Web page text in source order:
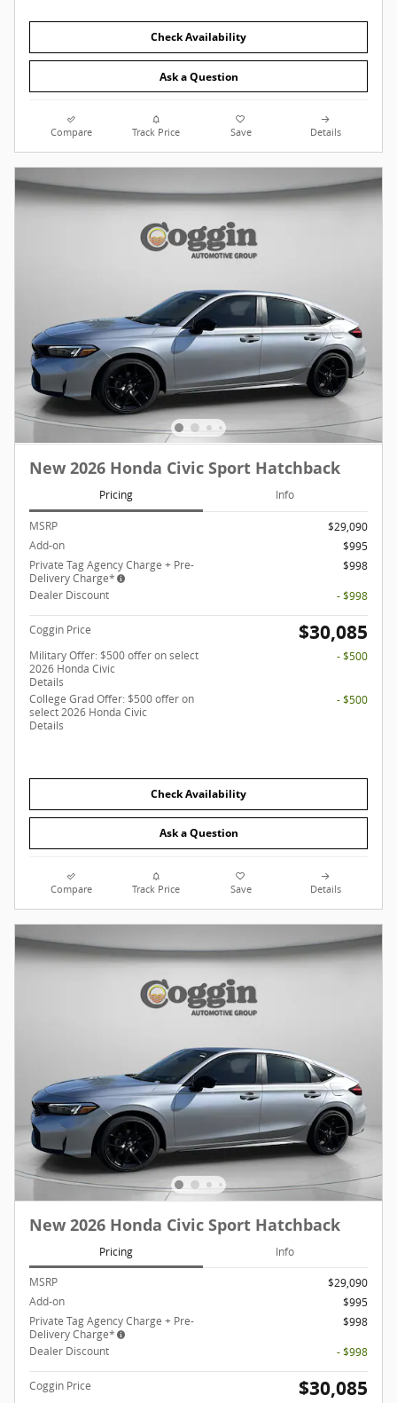
Check Availability
Ask a Question
Compare Track Price Save Details
New 2026 Honda Civic Sport Hatchback
Pricing Info
MSRP
$29,090
Add-on
$995
Private Tag Agency Charge + Pre-
Delivery Charge*
$998
Dealer Discount
- $998
Coggin Price $30,085
Military Offer: $500 offer on select
2026 Honda Civic
Details
- $500
College Grad Offer: $500 offer on
select 2026 Honda Civic
Details
- $500
Check Availability
Ask a Question
Compare Track Price Save Details
New 2026 Honda Civic Sport Hatchback
Pricing Info
MSRP
$29,090
Add-on
$995
Private Tag Agency Charge + Pre-
Delivery Charge*
$998
Dealer Discount
- $998
Coggin Price $30,085